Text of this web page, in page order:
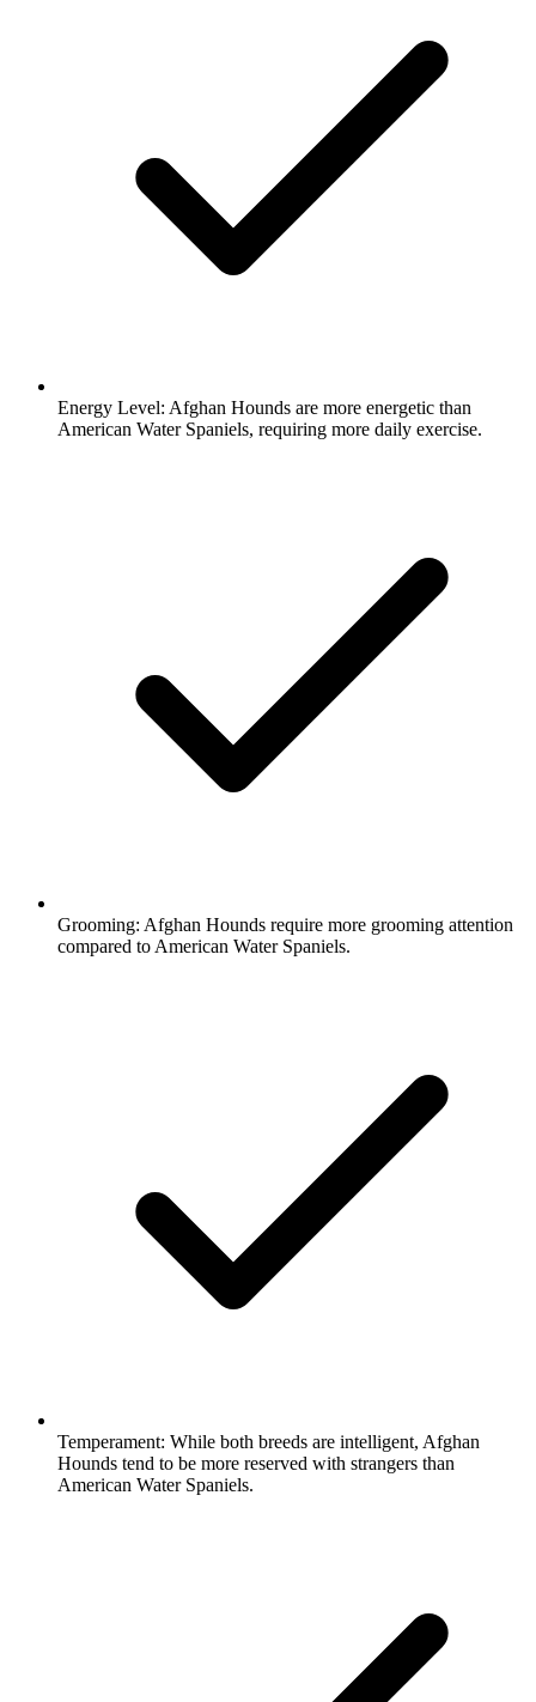
Energy Level: Afghan Hounds are more energetic than
American Water Spaniels, requiring more daily exercise.
Grooming: Afghan Hounds require more grooming attention
compared to American Water Spaniels.
Temperament: While both breeds are intelligent, Afghan
Hounds tend to be more reserved with strangers than
American Water Spaniels.